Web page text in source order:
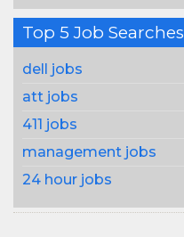
Top 5 Job Searches
dell jobs
att jobs
411 jobs
management jobs
24 hour jobs